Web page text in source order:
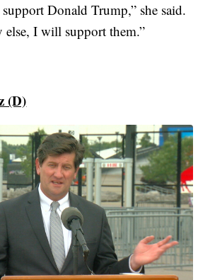
Donald Trump,” she said.
else, I will support them.”
(D)